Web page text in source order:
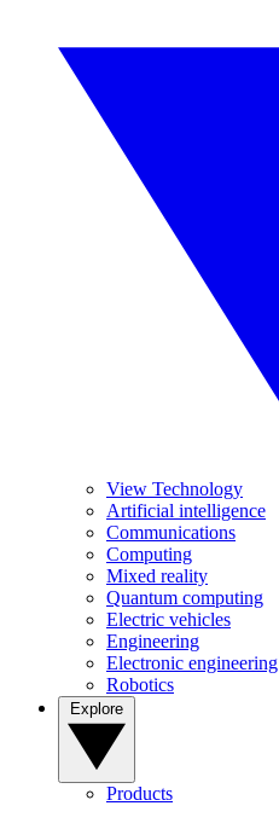
View Technology
Artificial intelligence
Communications
Computing
Mixed reality
Quantum computing
Electric vehicles
Engineering
Electronic engineering
Robotics
Products